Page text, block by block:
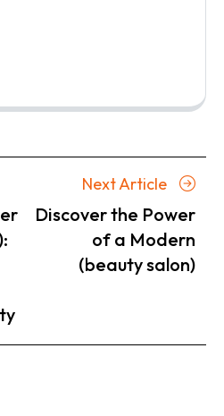
Next Article
Next
Article
Discover the Power
of a Modern
(beauty salon)